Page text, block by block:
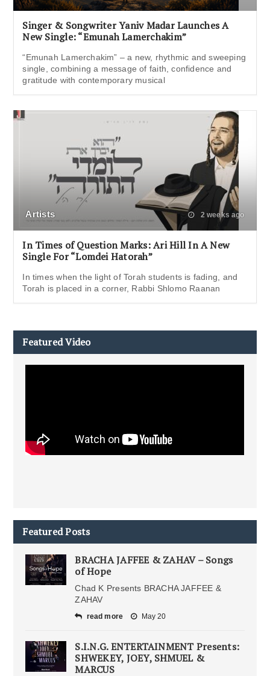
Singer & Songwriter Yaniv Madar Launches A
New Single: “Emunah Lamerchakim”
“Emunah Lamerchakim” – a new, rhythmic and sweeping
single, combining a message of faith, confidence and
gratitude with contemporary musical
Artists 2 weeks ago
In Times of Question Marks: Ari Hill In A New
Single For “Lomdei Hatorah”
In times when the light of Torah students is fading, and
Torah is placed in a corner, Rabbi Shlomo Raanan
Featured Video
Featured Posts
BRACHA JAFFEE & ZAHAV – Songs
of Hope
Chad K Presents BRACHA JAFFEE &
ZAHAV
read more May 20
S.I.N.G. ENTERTAINMENT Presents:
SHWEKEY, JOEY, SHMUEL &
MARCUS